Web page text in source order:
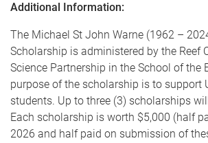
Additional Information:
The Michael St John Warne (1962 –
Scholarship is administered by the Reef
Science Partnership in the School of the
purpose of the scholarship is to support
students. Up to three (3) scholarships
Each scholarship is worth $5,000 (half
2026 and half paid on submission of